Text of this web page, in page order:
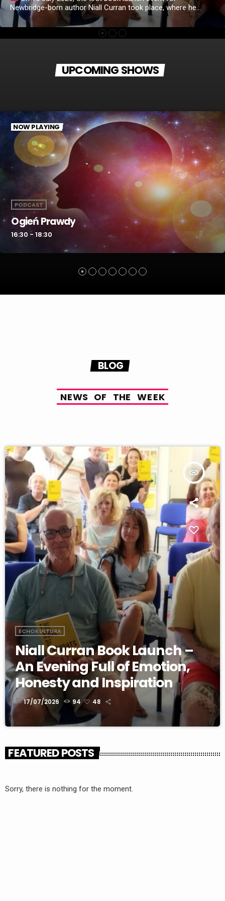
Newbridge-born author Niall Curran took place, where he
introduced his debut book, "The Book of Thoughts." Niall
opened the evening by warmly welcoming everyone before
reading the first passage from his book. From the very
UPCOMING SHOWS
NOW PLAYING
PODCAST
Ogień Prawdy
16:30 - 18:30
BLOG
NEWS OF THE WEEK
insert_link
ECHOKULTURA
Niall Curran Book Launch –
An Evening Full of Emotion,
Honesty and Inspiration
today 17/07/2026 94 48
FEATURED POSTS
Sorry, there is nothing for the moment.